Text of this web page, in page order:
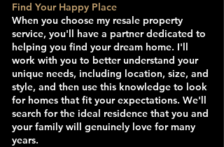
Find Your Happy Place
When you choose my resale property
service, you'll have a partner dedicated to
helping you find your dream home. I'll
work with you to better understand your
unique needs, including location, size, and
style, and then use this knowledge to look
for homes that fit your expectations. We'll
search for the ideal residence that you and
your family will genuinely love for many
years.